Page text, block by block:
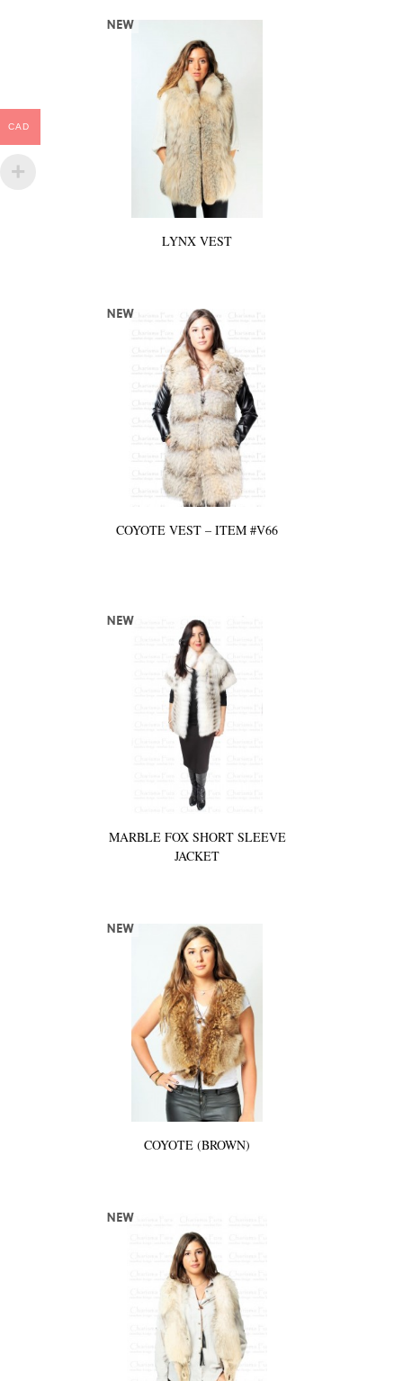
LYNX VEST
COYOTE VEST – ITEM #V66
MARBLE FOX SHORT SLEEVE
JACKET
COYOTE (BROWN)
CAD